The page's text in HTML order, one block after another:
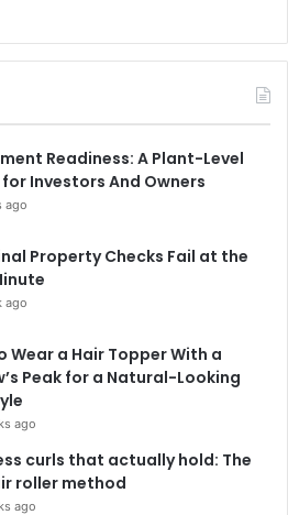
Readiness: A Plant-Level
Investors And Owners
ago
Property Checks Fail at the
ago
Wear a Hair Topper With a
Peak for a Natural-Looking
ago
curls that actually hold: The
roller method
ago